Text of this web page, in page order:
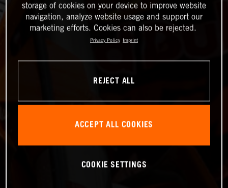
storage of cookies on your device to improve website
navigation, analyze website usage and support our
marketing efforts. Cookies can also be rejected.
Privacy Policy Imprint
REJECT ALL
ACCEPT ALL COOKIES
COOKIE SETTINGS